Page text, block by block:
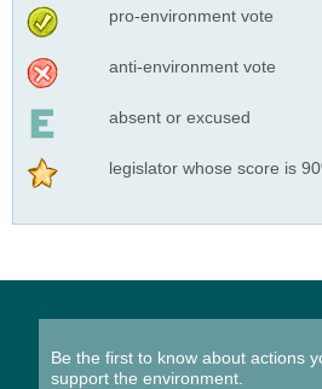
pro-environment vote
anti-environment vote
absent or excused
legislator whose score is
Be the first to know about actions
support the environment.